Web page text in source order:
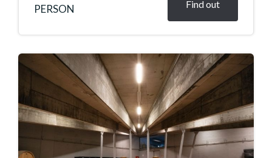
PERSON Find out